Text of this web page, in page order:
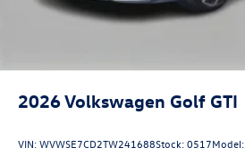
2026Volkswagen Golf GTI
VIN:WVWSE7CD2TW241688Stock:0517Model: